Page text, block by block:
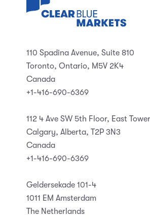
110 Spadina Avenue, Suite 810
Toronto, Ontario, M5V 2K4
Canada
+1-416-690-6369
112 4 Ave SW 5th Floor, East Tower
Calgary, Alberta, T2P 3N3
Canada
+1-416-690-6369
Geldersekade 101-4
1011 EM Amsterdam
The Netherlands